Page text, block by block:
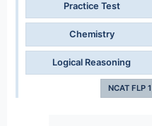
Practice Test
Chemistry
Logical Reasoning
NCAT FLP 1